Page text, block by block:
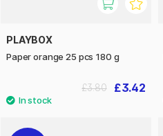
PLAYBOX
Paper orange 25 pcs 180 g
£3.42
£3.80